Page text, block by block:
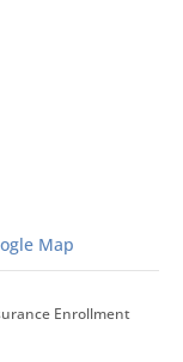
Map
Enrollment